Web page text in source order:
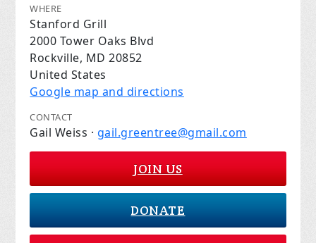
WHERE
Stanford Grill
2000 Tower Oaks Blvd
Rockville, MD 20852
United States
Google map and directions
CONTACT
Gail Weiss · gail.greentree@gmail.com
JOIN US
DONATE